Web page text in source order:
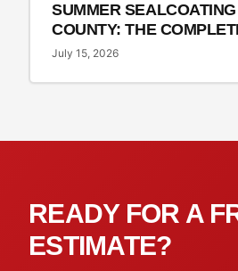
SUMMER
COUNTY: THE
July 15, 2026
READY FOR A
ESTIMATE?